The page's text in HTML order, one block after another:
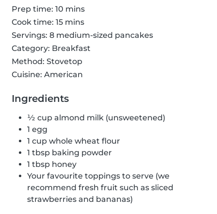
Prep time: 10 mins
Cook time: 15 mins
Servings: 8 medium-sized pancakes
Category: Breakfast
Method: Stovetop
Cuisine: American
Ingredients
½ cup almond milk (unsweetened)
1 egg
1 cup whole wheat flour
1 tbsp baking powder
1 tbsp honey
Your favourite toppings to serve (we
recommend fresh fruit such as sliced
strawberries and bananas)